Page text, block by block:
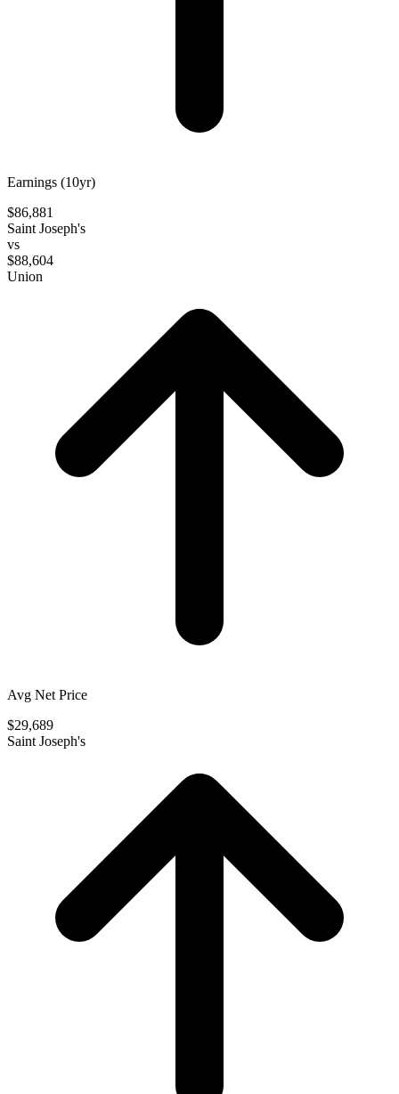
Earnings (10yr)
$86,881
Saint Joseph's
vs
$88,604
Union
Avg Net Price
$29,689
Saint Joseph's